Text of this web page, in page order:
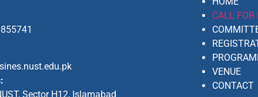
Sector H12, Islamabad
CALL FOR
VENUE
CONTACT